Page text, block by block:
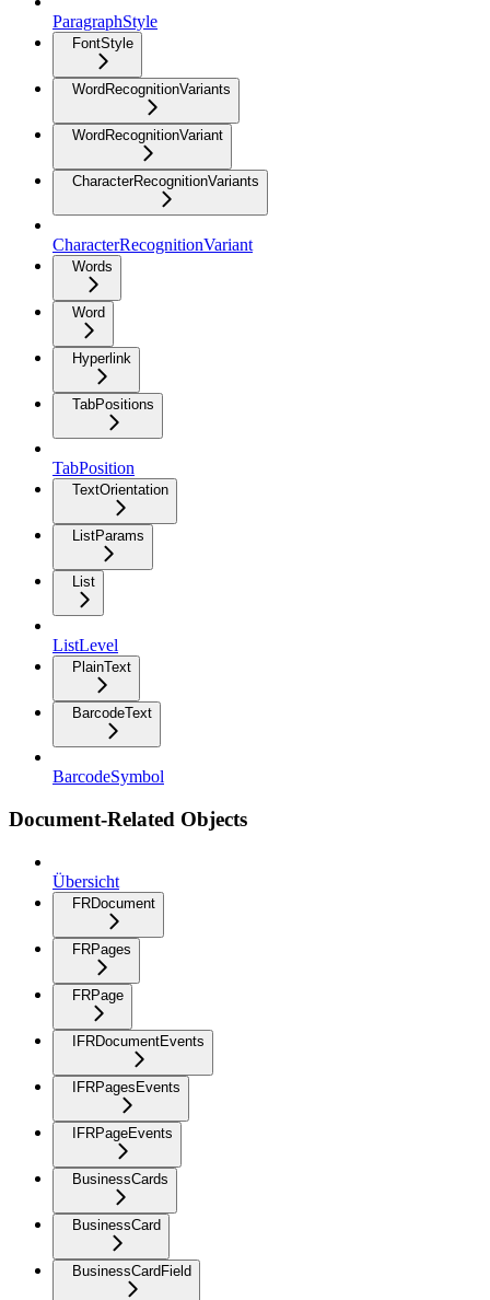
ParagraphStyle
FontStyle
WordRecognitionVariants
WordRecognitionVariant
CharacterRecognitionVariants
CharacterRecognitionVariant
Words
Word
Hyperlink
TabPositions
TabPosition
TextOrientation
ListParams
List
ListLevel
PlainText
BarcodeText
BarcodeSymbol
Document-Related Objects
Übersicht
FRDocument
FRPages
FRPage
IFRDocumentEvents
IFRPagesEvents
IFRPageEvents
BusinessCards
BusinessCard
BusinessCardField